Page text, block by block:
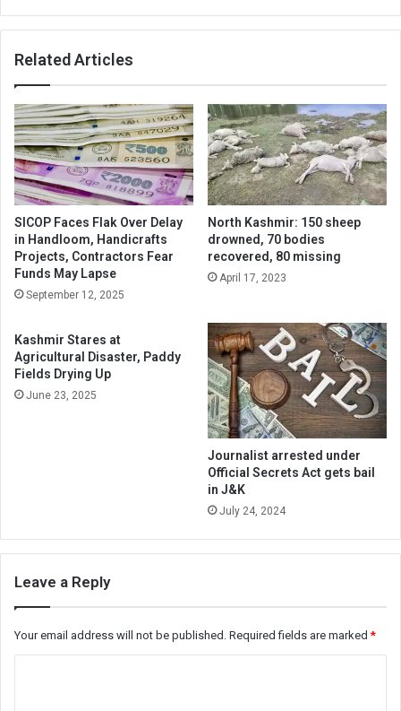
water,
urban-
Related Articles
SICOP Faces Flak Over Delay
in Handloom, Handicrafts
Projects, Contractors Fear
Funds May Lapse
September 12, 2025
North Kashmir: 150 sheep
drowned, 70 bodies
recovered, 80 missing
April 17, 2023
Kashmir Stares at
Agricultural Disaster, Paddy
Fields Drying Up
June 23, 2025
Journalist arrested under
Official Secrets Act gets bail
in J&K
July 24, 2024
Leave a Reply
Your email address will not be published. Required fields are marked*